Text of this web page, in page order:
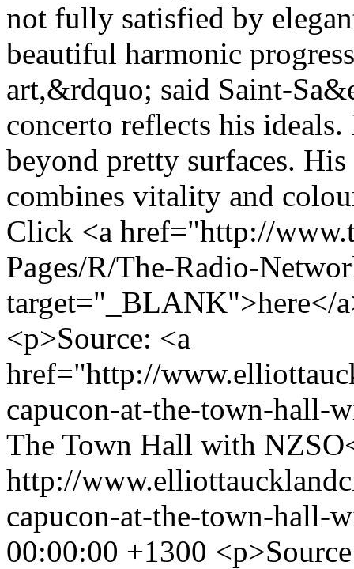
not fully satisfied by
beautiful harmonic
art,&rdquo; said Saint-
concerto reflects his
beyond pretty surfaces.
combines vitality and
Click <a href="http://
Pages/R/The-Radio-
target="_BLANK">here</
<p>Source: <a
href="http://
capucon-at-the-town-hall-
The Town Hall with
http://
capucon-at-the-town-hall-
00:00:00 +1300